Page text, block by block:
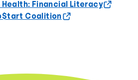
Financial Literacy
Coalition